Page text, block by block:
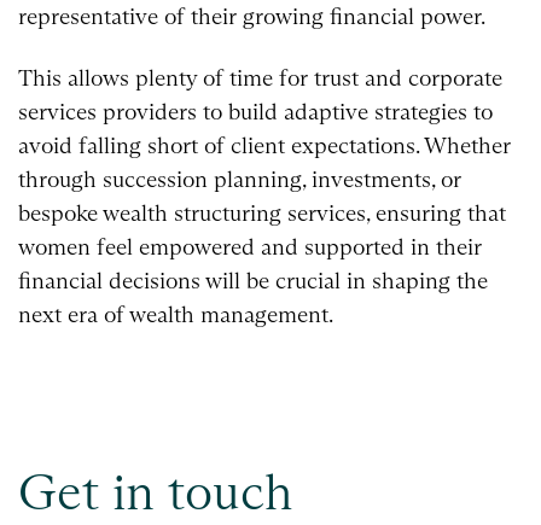
representative of their growing financial power.
This allows plenty of time for trust and corporate
services providers to build adaptive strategies to
avoid falling short of client expectations. Whether
through succession planning, investments, or
bespoke wealth structuring services, ensuring that
women feel empowered and supported in their
financial decisions will be crucial in shaping the
next era of wealth management.
Get in touch